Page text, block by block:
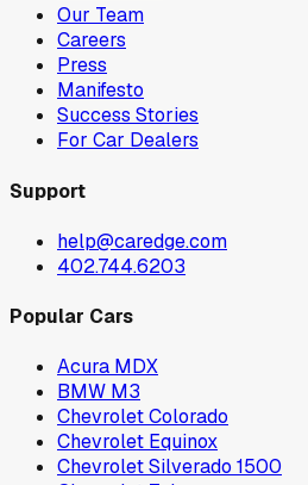
Our Team
Careers
Press
Manifesto
Success Stories
For Car Dealers
Support
help@caredge.com
402.744.6203
Popular Cars
Acura MDX
BMW M3
Chevrolet Colorado
Chevrolet Equinox
Chevrolet Silverado 1500